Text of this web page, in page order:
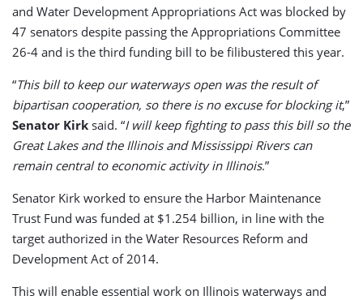
and Water Development Appropriations Act was blocked by
47 senators despite passing the Appropriations Committee
26-4 and is the third funding bill to be filibustered this year.
“This bill to keep our waterways open was the result of
bipartisan cooperation, so there is no excuse for blocking it,”
Senator Kirk said. “I will keep fighting to pass this bill so the
Great Lakes and the Illinois and Mississippi Rivers can
remain central to economic activity in Illinois.”
Senator Kirk worked to ensure the Harbor Maintenance
Trust Fund was funded at $1.254 billion, in line with the
target authorized in the Water Resources Reform and
Development Act of 2014.
This will enable essential work on Illinois waterways and